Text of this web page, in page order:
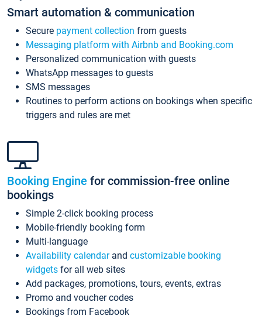
Smart automation & communication
Secure payment collection from guests
Messaging platform with Airbnb and Booking.com
Personalized communication with guests
WhatsApp messages to guests
SMS messages
Routines to perform actions on bookings when specific
triggers and rules are met
Booking Engine for commission-free online
bookings
Simple 2-click booking process
Mobile-friendly booking form
Multi-language
Availability calendarand customizable booking
widgets for all web sites
Add packages, promotions, tours, events, extras
Promo and voucher codes
Bookings from Facebook